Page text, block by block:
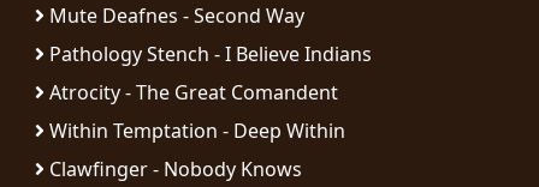
RETURNS
CREDITS
Mute Deafnes - Second Way
Pathology Stench - I Believe Indians
Atrocity - The Great Comandent
Within Temptation - Deep Within
Clawfinger - Nobody Knows